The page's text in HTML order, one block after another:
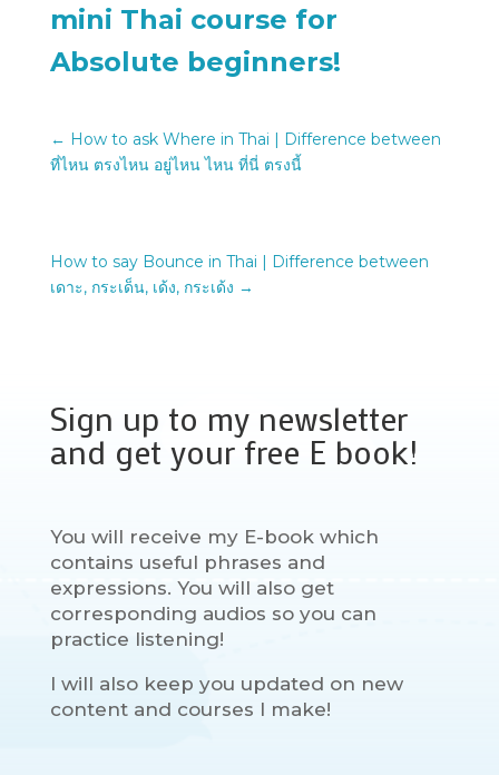
mini Thai course for
Absolute beginners!
← How to ask Where in Thai | Difference between
ที่ไหน ตรงไหน อยู่ไหน ไหน ที่นี่ ตรงนี้
How to say Bounce in Thai | Difference between
เดาะ, กระเด็น, เด้ง, กระเด้ง →
Sign up to my newsletter
and get your free E book!
You will receive my E-book which
contains useful phrases and
expressions. You will also get
corresponding audios so you can
practice listening!
I will also keep you updated on new
content and courses I make!